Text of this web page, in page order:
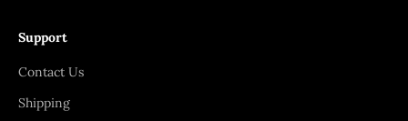
Support
Contact Us
Shipping